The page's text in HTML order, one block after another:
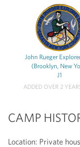
John Rueger
(Brooklyn, New
J1
ADDED OVER 2
CAMP
Location: Private